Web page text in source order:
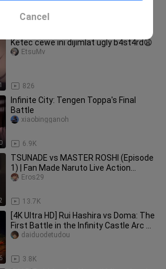
Ketec cewe ini dijimlat ugly b4st4rd😩
826
EtsuMv
Infinite City: Tengen Toppa's Final
Battle
6.9K
xiaobingganoh
TSUNADE vs MASTER ROSHI (Episode
1) | Fan Made Naruto Live Action
Crossover
13.7K
Eros29
[4K Ultra HD] Rui Hashira vs Doma: The
First Battle in the Infinity Castle Arc —
Rui Steps Into the
3.8K
daiduodetudou
Cancel